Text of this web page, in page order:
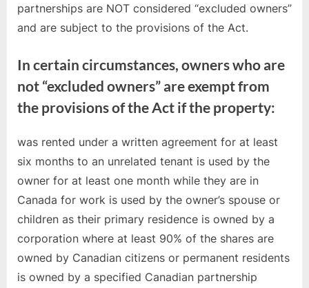
partnerships are NOT considered “excluded owners”
and are subject to the provisions of the Act.
In certain circumstances, owners who are
not “excluded owners” are exempt from
the provisions of the Act if the property:
was rented under a written agreement for at least
six months to an unrelated tenant is used by the
owner for at least one month while they are in
Canada for work is used by the owner’s spouse or
children as their primary residence is owned by a
corporation where at least 90% of the shares are
owned by Canadian citizens or permanent residents
is owned by a specified Canadian partnership